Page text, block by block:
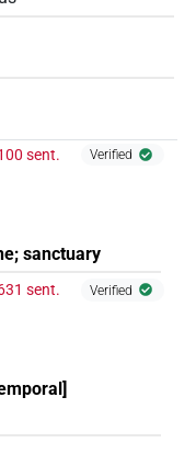
sent. Verified
sanctuary
sent. Verified